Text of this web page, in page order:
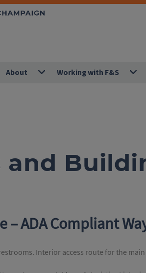
About Working with F&S
and
– ADA Compliant
Interior access route for the